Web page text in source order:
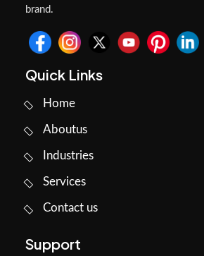
brand.
Quick Links
Home
Aboutus
Industries
Services
Contact us
Support